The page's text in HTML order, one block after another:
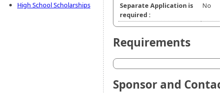
High School Scholarships
Separate Application is
required :
No
Requirements
Sponsor and